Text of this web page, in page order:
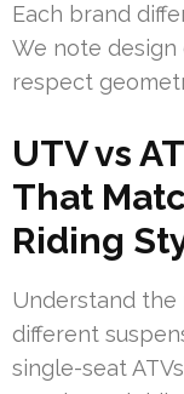
Each brand
We note
respect
UTV vs
That
Riding
Understand the
different
single-seat